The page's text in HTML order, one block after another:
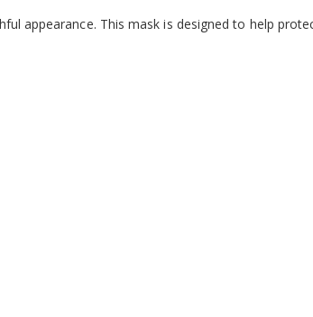
appearance. This maskis designed to help